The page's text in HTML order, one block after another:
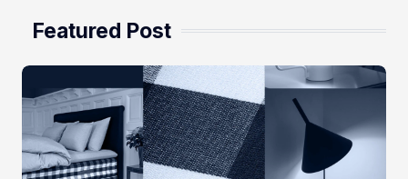
Featured Post